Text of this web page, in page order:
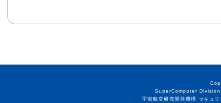
SuperComputer
宇宙航空研究開発機構 セキュ